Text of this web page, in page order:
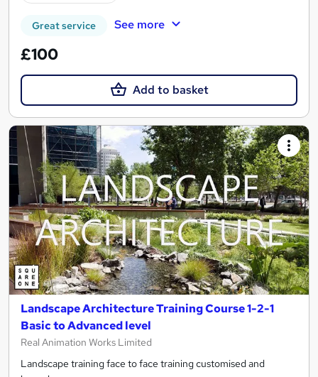
Great service See more
£100
Add to basket
Landscape Architecture Training Course 1-2-1
Basic to Advanced level
Real Animation Works Limited
Landscape training face to face training customised and